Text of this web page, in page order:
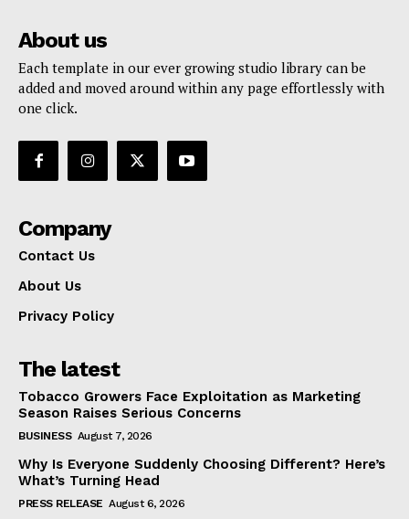
About us
Each template in our ever growing studio library can be
added and moved around within any page effortlessly with
one click.
Company
Contact Us
About Us
Privacy Policy
The latest
Tobacco Growers Face Exploitation as Marketing
Season Raises Serious Concerns
BUSINESS August 7, 2026
Why Is Everyone Suddenly Choosing Different? Here’s
What’s Turning Head
PRESS RELEASE August 6, 2026